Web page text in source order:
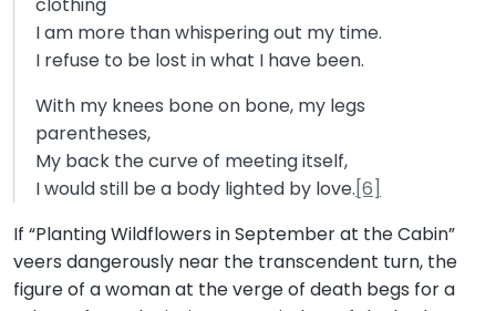
I am more than whispering out my time.
I refuse to be lost in what I have been.
With my knees bone on bone, my legs
parentheses,
My back the curve of meeting itself,
I would still be a body lighted by love.[6]
If “Planting Wildflowers in September at the Cabin”
veers dangerously near the transcendent turn, the
figure of a woman at the verge of death begs for a